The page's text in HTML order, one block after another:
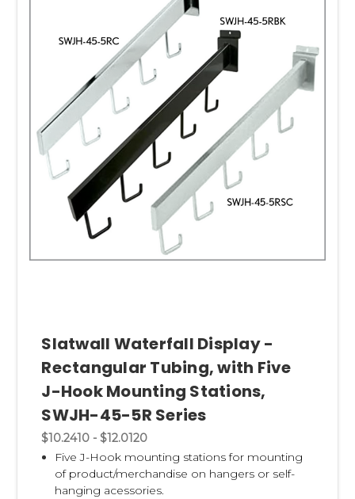
Slatwall Waterfall Display -
Rectangular Tubing, with Five
J-Hook Mounting Stations,
SWJH-45-5R Series
$10.2410 - $12.0120
Five J-Hook mounting stations for mounting
of product/merchandise on hangers or self-
hanging acessories.